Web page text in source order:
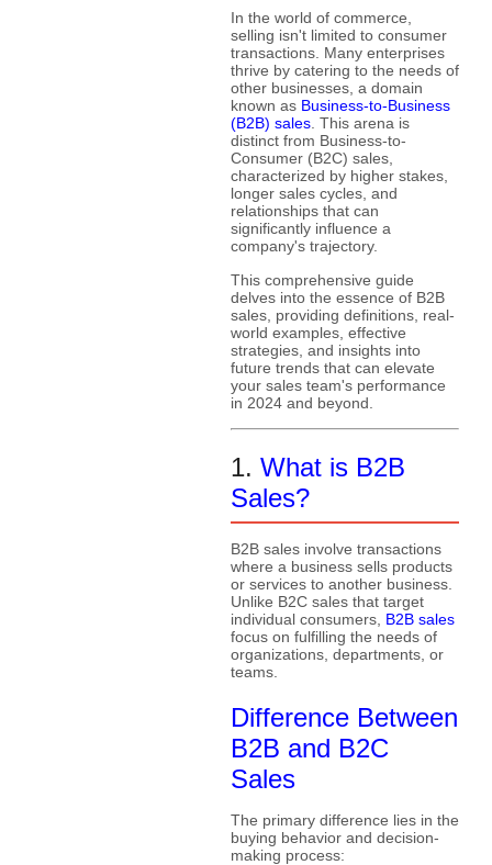
In the world of commerce,
selling isn't limited to consumer
transactions. Many enterprises
thrive by catering to the needs of
other businesses, a domain
known as Business-to-Business
(B2B) sales . This arena is
distinct from Business-to-
Consumer (B2C) sales,
characterized by higher stakes,
longer sales cycles, and
relationships that can
significantly influence a
company's trajectory.
This comprehensive guide
delves into the essence of B2B
sales, providing definitions, real-
world examples, effective
strategies, and insights into
future trends that can elevate
your sales team's performance
in 2024 and beyond.
1. What is B2B
Sales?
B2B sales involve transactions
where a business sells products
or services to another business.
Unlike B2C sales that target
individual consumers, B2B sales
focus on fulfilling the needs of
organizations, departments, or
teams.
Difference Between
B2B and B2C
Sales
The primary difference lies in the
buying behavior and decision-
making process: